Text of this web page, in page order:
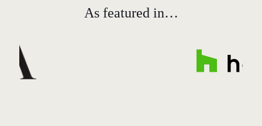
As featured in…